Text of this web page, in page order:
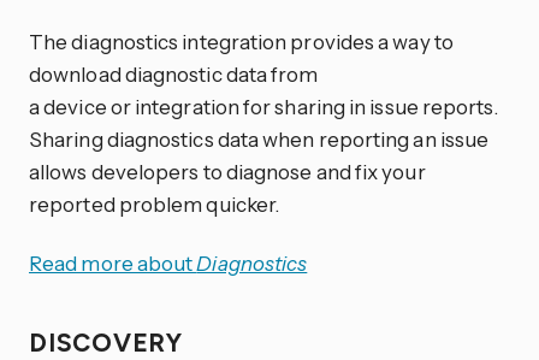
The diagnostics integration provides a way to
download diagnostic data from
a device or integration for sharing in issue reports.
Sharing diagnostics data when reporting an issue
allows developers to diagnose and fix your
reported problem quicker.
Read more aboutDiagnostics
DISCOVERY